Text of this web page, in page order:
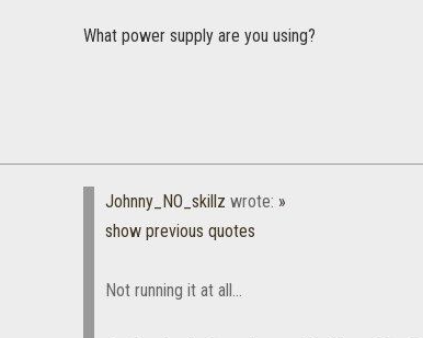
What power supply are you using?
Johnny_NO_skillz wrote: »
show previous quotes
Not running it at all...